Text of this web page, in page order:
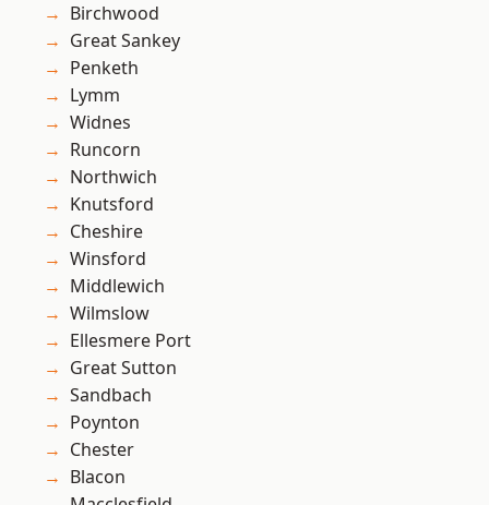
Birchwood
Great Sankey
Penketh
Lymm
Widnes
Runcorn
Northwich
Knutsford
Cheshire
Winsford
Middlewich
Wilmslow
Ellesmere Port
Great Sutton
Sandbach
Poynton
Chester
Blacon